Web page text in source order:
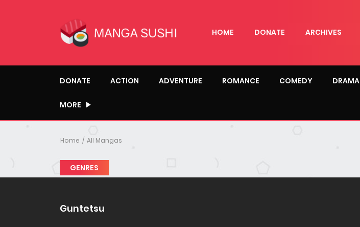
HOME DONATE ARCHIVES
DONATE ACTION ADVENTURE ROMANCE COMEDY DRAMA
MORE
Home All Mangas
GENRES
Guntetsu